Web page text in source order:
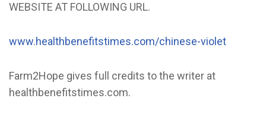
WEBSITE AT FOLLOWING URL.
www.healthbenefitstimes.com/chinese-violet
Farm2Hope gives full credits to the writer at
healthbenefitstimes.com.